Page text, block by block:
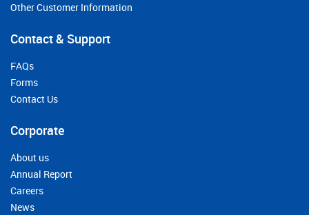
Other Customer Information
Contact & Support
FAQs
Forms
Contact Us
Corporate
About us
Annual Report
Careers
News